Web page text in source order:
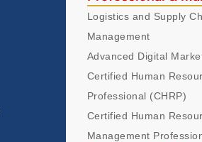
Logistics and Supply
Management
Advanced Digital
Certified Human
Professional (CHRP)
Certified Human
Management